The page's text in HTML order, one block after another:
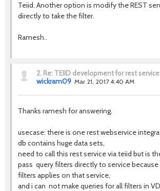
Teiid. Another option is modify the REST
directly to take the filter.
Ramesh..
2. Re: TEIID development for rest
wickram09 Mar 21, 2017 4:40 AM
Thanks ramesh for answering.
usecase: there is one rest webservice
db contains huge data sets,
need to call this rest service via teiid but is
pass query filters directly to service
filters applies on that service,
and i can not make queries for all filters in